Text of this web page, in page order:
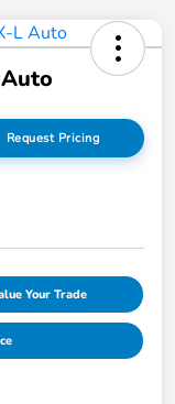
Request Pricing
Your Trade